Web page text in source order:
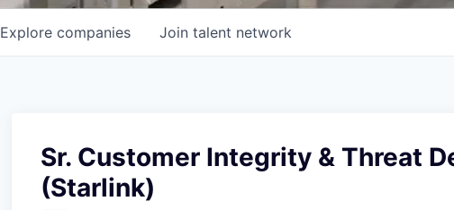
Explore companies Join talent network
Sr. Customer Integrity & Threat
(Starlink)